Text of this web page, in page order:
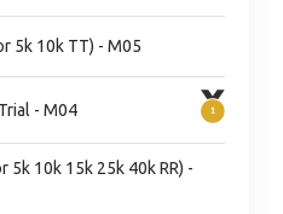
5k 10k TT) - M05
- M04
5k 10k 15k 25k 40k RR) -